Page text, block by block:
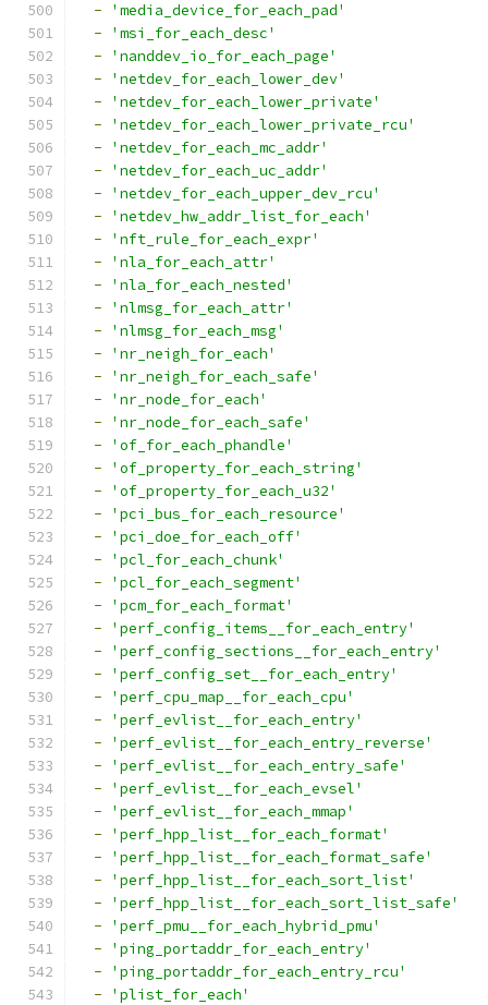
-
'media_device_for_each_pad'
-
'msi_for_each_desc'
-
'nanddev_io_for_each_page'
-
'netdev_for_each_lower_dev'
-
'netdev_for_each_lower_private'
-
'netdev_for_each_lower_private_rcu'
-
'netdev_for_each_mc_addr'
-
'netdev_for_each_uc_addr'
-
'netdev_for_each_upper_dev_rcu'
-
'netdev_hw_addr_list_for_each'
-
'nft_rule_for_each_expr'
-
'nla_for_each_attr'
-
'nla_for_each_nested'
-
'nlmsg_for_each_attr'
-
'nlmsg_for_each_msg'
-
'nr_neigh_for_each'
-
'nr_neigh_for_each_safe'
-
'nr_node_for_each'
-
'nr_node_for_each_safe'
-
'of_for_each_phandle'
-
'of_property_for_each_string'
-
'of_property_for_each_u32'
-
'pci_bus_for_each_resource'
-
'pci_doe_for_each_off'
-
'pcl_for_each_chunk'
-
'pcl_for_each_segment'
-
'pcm_for_each_format'
-
'perf_config_items__for_each_entry'
-
'perf_config_sections__for_each_entry'
-
'perf_config_set__for_each_entry'
-
'perf_cpu_map__for_each_cpu'
-
'perf_evlist__for_each_entry'
-
'perf_evlist__for_each_entry_reverse'
-
'perf_evlist__for_each_entry_safe'
-
'perf_evlist__for_each_evsel'
-
'perf_evlist__for_each_mmap'
-
'perf_hpp_list__for_each_format'
-
'perf_hpp_list__for_each_format_safe'
-
'perf_hpp_list__for_each_sort_list'
-
'perf_hpp_list__for_each_sort_list_safe'
-
'perf_pmu__for_each_hybrid_pmu'
-
'ping_portaddr_for_each_entry'
-
'ping_portaddr_for_each_entry_rcu'
-
'plist_for_each'